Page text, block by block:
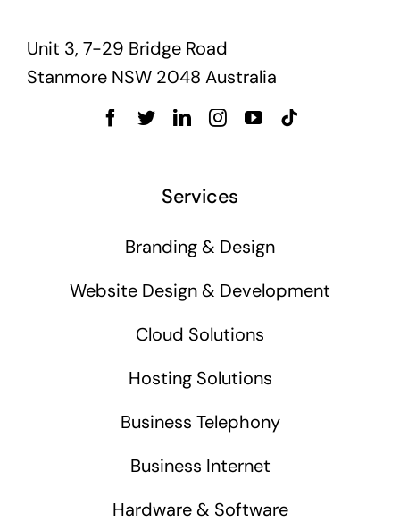
Unit 3, 7-29 Bridge Road
Stanmore NSW 2048 Australia
Services
Branding & Design
Website Design & Development
Cloud Solutions
Hosting Solutions
Business Telephony
Business Internet
Hardware & Software